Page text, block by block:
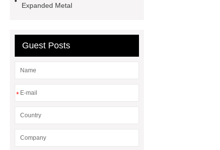
Diesel Generator
Expanded Metal
Guest Posts
*